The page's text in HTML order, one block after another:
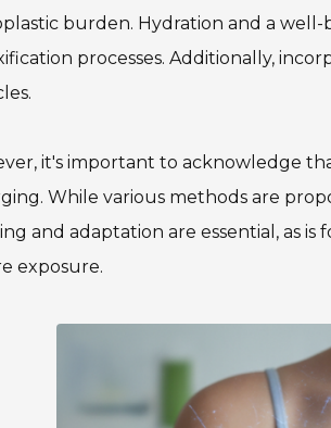
burden. Hydration and a well-
processes. Additionally,
it's important to acknowledge
While various methods are
and adaptation are essential, as
exposure.